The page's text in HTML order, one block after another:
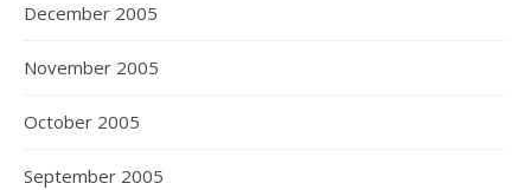
December 2005
November 2005
October 2005
September 2005